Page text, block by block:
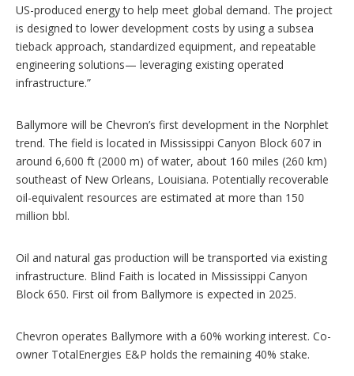
US-produced energy to help meet global demand. The project
is designed to lower development costs by using a subsea
tieback approach, standardized equipment, and repeatable
engineering solutions— leveraging existing operated
infrastructure.”
Ballymore will be Chevron’s first development in the Norphlet
trend. The field is located in Mississippi Canyon Block 607 in
around 6,600 ft (2000 m) of water, about 160 miles (260 km)
southeast of New Orleans, Louisiana. Potentially recoverable
oil-equivalent resources are estimated at more than 150
million bbl.
Oil and natural gas production will be transported via existing
infrastructure. Blind Faith is located in Mississippi Canyon
Block 650. First oil from Ballymore is expected in 2025.
Chevron operates Ballymore with a 60% working interest. Co-
owner TotalEnergies E&P holds the remaining 40% stake.